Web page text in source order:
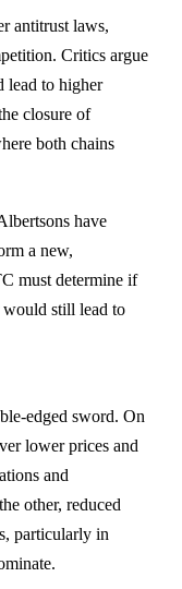
antitrust laws,
Critics argue
lead to higher
closure of
both chains
have
a new,
must determine if
still lead to
edged sword. On
lower prices and
and
other, reduced
particularly in